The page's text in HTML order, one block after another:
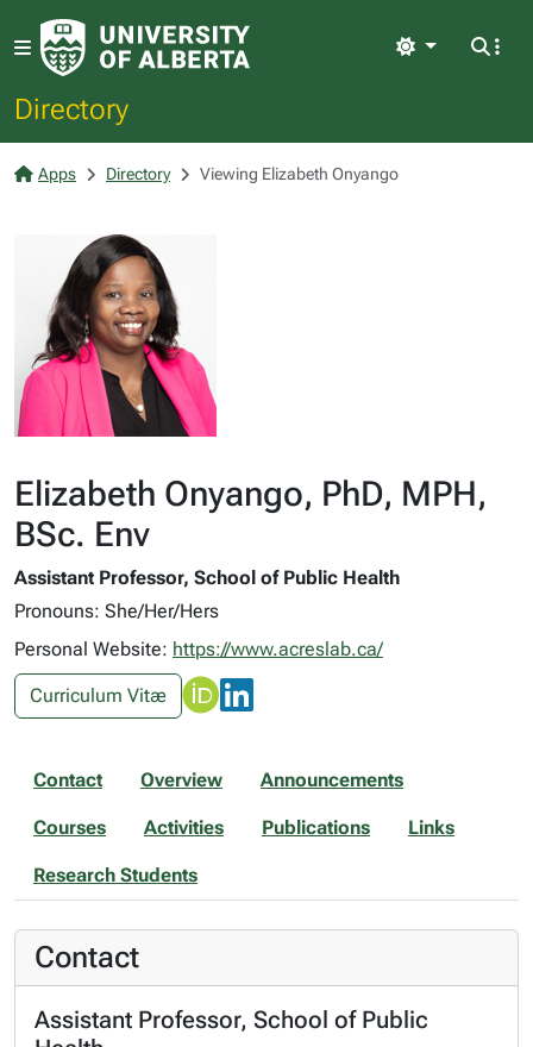
Directory
Light
Apps Directory Viewing Elizabeth Onyango
Elizabeth Onyango, PhD, MPH,
BSc. Env
Assistant Professor, School of Public Health
Pronouns: She/Her/Hers
Personal Website: https://www.acreslab.ca/
Curriculum Vitæ
Contact Overview Announcements
Courses Activities Publications Links
Research Students
Contact
Assistant Professor, School of Public